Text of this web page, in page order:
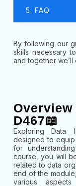
FAQ
By following our
skills necessary
and together
Overview
D467📖
Exploring Data
designed to
for
course, you will
related to data
end of the
various